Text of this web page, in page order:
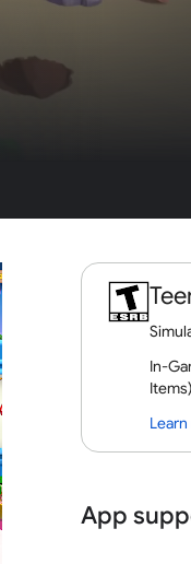
In-
Items)
App